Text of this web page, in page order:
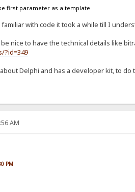
first parameter as a template
with code it took a while till I
nice to have the technical details like
?id=349
Delphi and has a developer kit, to do
AM
PM